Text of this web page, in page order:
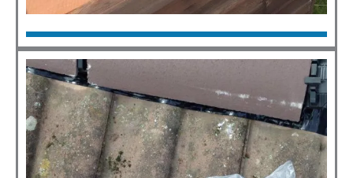
Flat Roofs
Click Here